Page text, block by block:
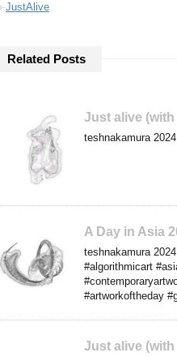
-JustAlive
Related Posts
Just alive (with
teshnakamura
A Day in Asia
teshnakamura
#algorithmicart
#artworkoftheday
Just alive